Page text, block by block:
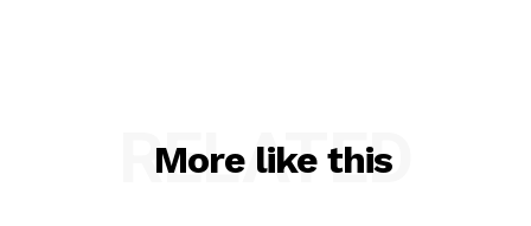
More like this
RELATED